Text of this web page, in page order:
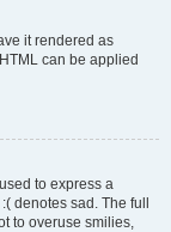
it rendered as
can be applied
to express a
denotes sad. The full
to overuse smilies,